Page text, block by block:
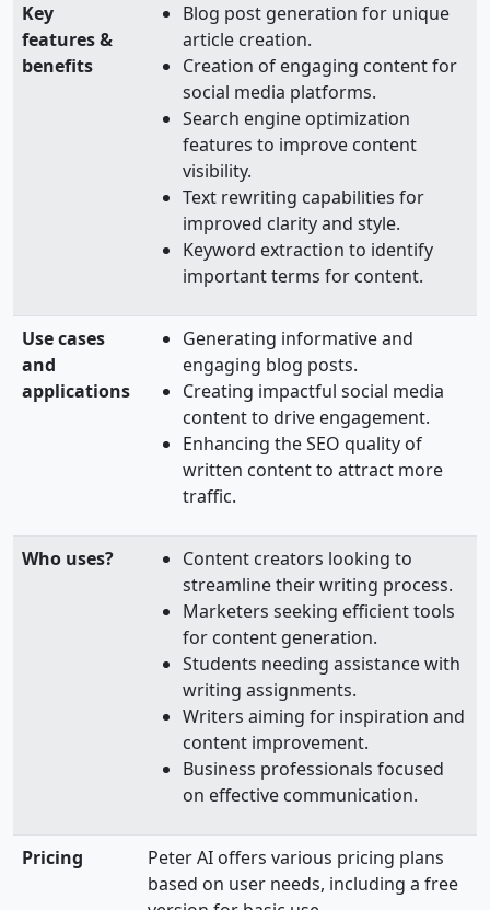
Key
features &
benefits
Blog post generation for unique
article creation.
Creation of engaging content for
social media platforms.
Search engine optimization
features to improve content
visibility.
Text rewriting capabilities for
improved clarity and style.
Keyword extraction to identify
important terms for content.
Use cases
and
applications
Generating informative and
engaging blog posts.
Creating impactful social media
content to drive engagement.
Enhancing the SEO quality of
written content to attract more
traffic.
Who uses?
Content creators looking to
streamline their writing process.
Marketers seeking efficient tools
for content generation.
Students needing assistance with
writing assignments.
Writers aiming for inspiration and
content improvement.
Business professionals focused
on effective communication.
Pricing
Peter AI offers various pricing plans
based on user needs, including a free